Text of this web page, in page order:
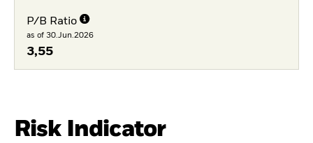
P/B Ratio
as of 30.Jun.2026
3,55
Risk Indicator